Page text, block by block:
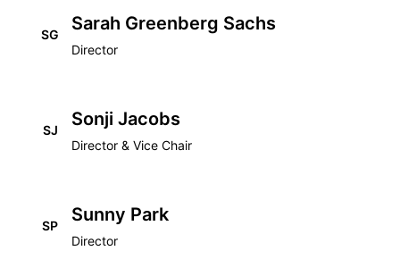
SG
Sarah Greenberg Sachs
Director
SJ
Sonji Jacobs
Director & Vice Chair
SP
Sunny Park
Director